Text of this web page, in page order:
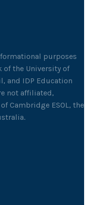
purposes
of the University of
and IDP Education
not affiliated,
Cambridge ESOL, the